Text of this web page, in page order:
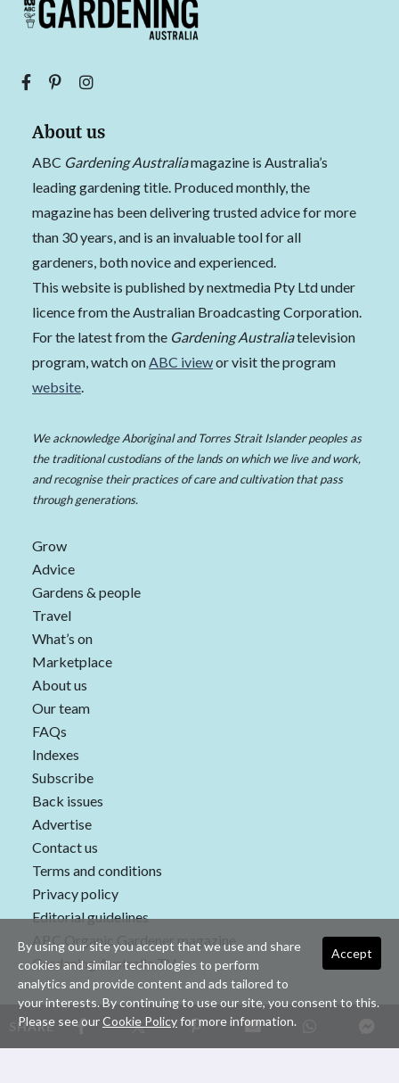
SHARE
About us
ABC Gardening Australiamagazine is Australia’s
leading gardening title. Produced monthly, the
magazine has been delivering trusted advice for more
than 30 years, and is an invaluable tool for all
gardeners, both novice and experienced.
This website is published by nextmedia Pty Ltd under
licence from the Australian Broadcasting Corporation.
For the latest from the Gardening Australiatelevision
program, watch onABC iviewor visit the program
website.
We acknowledge Aboriginal and Torres Strait Islander peoples as
the traditional custodians of the lands on which we live and work,
and recognise their practices of care and cultivation that pass
through generations.
Grow
Advice
Gardens & people
Travel
What’s on
Marketplace
About us
Our team
FAQs
Indexes
Subscribe
Back issues
Advertise
Contact us
Terms and conditions
Privacy policy
Editorial guidelines
ABC Organic Gardener magazine
Gardening Australia TV
Accept
By using our site you accept that we use and share
cookies and similar technologies to perform
analytics and provide content and ads tailored to
your interests. By continuing to use our site, you consent to this.
Please see ourCookie Policyfor more information.